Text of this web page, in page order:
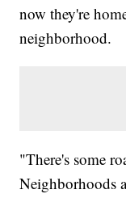
now they're
neighborhood.
"There's some
Neighborhoods